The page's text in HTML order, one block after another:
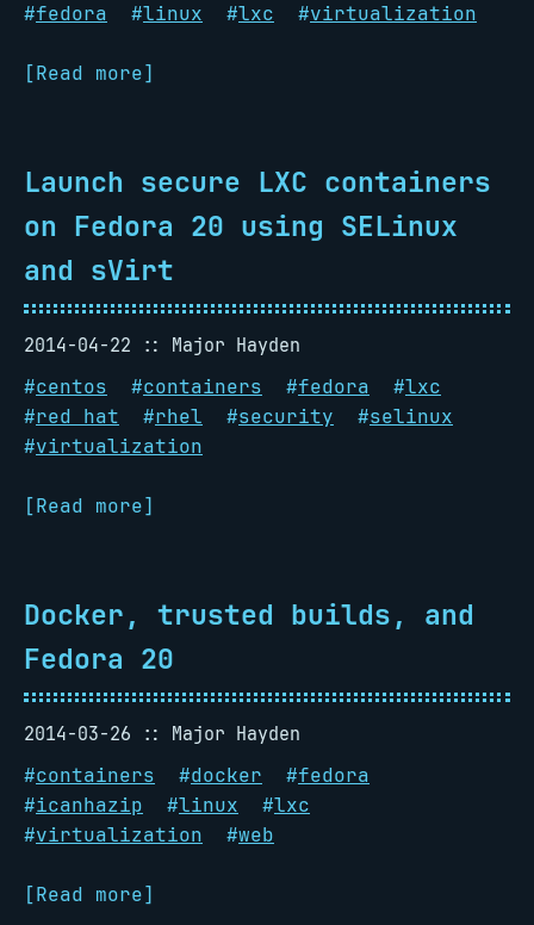
#fedora #linux #lxc #virtualization
[Read more]
Launch secure LXC containers
on Fedora 20 using SELinux
and sVirt
2014-04-22
Major Hayden
#centos #containers #fedora #lxc
#red hat #rhel #security #selinux
#virtualization
[Read more]
Docker, trusted builds, and
Fedora 20
2014-03-26
Major Hayden
#containers #docker #fedora
#icanhazip #linux #lxc
#virtualization #web
[Read more]